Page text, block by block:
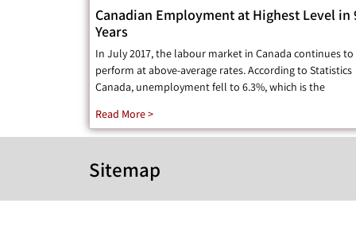
Canadian Employment at Highest Level in
Years
In July 2017, the labour market in Canada continues to
perform at above-average rates. According to Statistics
Canada, unemployment fell to 6.3%, which is the
Read More >
Sitemap